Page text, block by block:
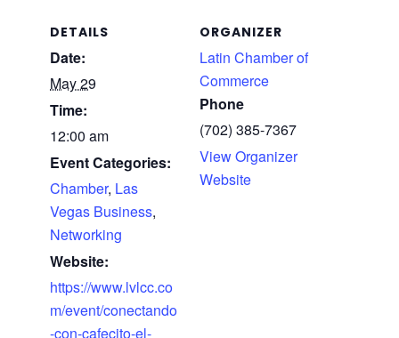
DETAILS
Date:
May 29
Time:
12:00 am
Event Categories:
Chamber, Las
Vegas Business,
Networking
Website:
https://www.lvlcc.co
m/event/conectando
-con-cafecito-el-
ORGANIZER
Latin Chamber of
Commerce
Phone
(702) 385-7367
View Organizer
Website